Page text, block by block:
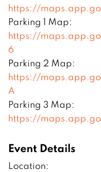
https://
Parking 1 Map:
https://
6
Parking 2 Map:
https://
A
Parking 3 Map:
https://
Event Details
Location: